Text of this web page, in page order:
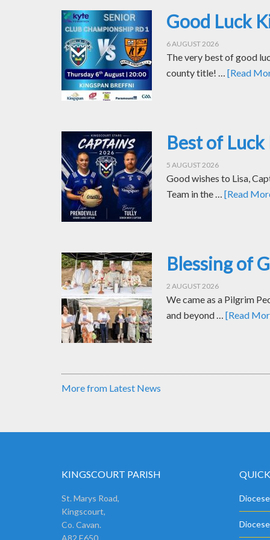
Good Luck
6 AUGUST 2026
The very best of good
county title! … [Read
Best of
5 AUGUST 2026
Good wishes to Lisa,
Team in the … [Read
Blessing of
2 AUGUST 2026
We came as a Pilgrim
and beyond … [Read
More from Latest News
KINGSCOURT PARISH
St. Marys Road,
Kingscourt,
Co. Cavan.
A82 E650